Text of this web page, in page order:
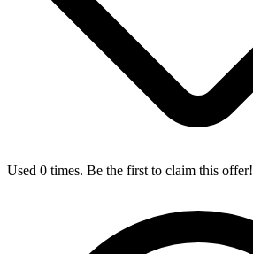
Used 0 times. Be the first to claim this offer!